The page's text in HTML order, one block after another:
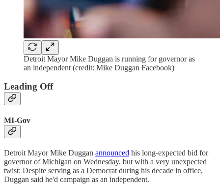
Detroit Mayor Mike Duggan is running for governor as
an independent (credit: Mike Duggan Facebook)
Leading Off
MI-Gov
Detroit Mayor Mike Duggan announced his long-expected bid for
governor of Michigan on Wednesday, but with a very unexpected
twist: Despite serving as a Democrat during his decade in office,
Duggan said he'd campaign as an independent.